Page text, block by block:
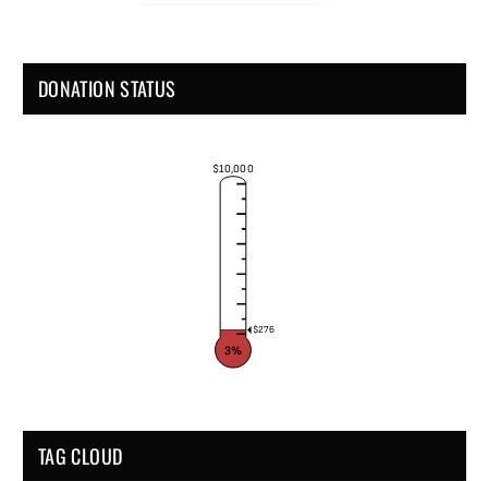
DONATION STATUS
$10,000
$276
3%
TAG CLOUD